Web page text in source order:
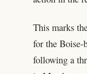
This marks
for the Boise-
following a